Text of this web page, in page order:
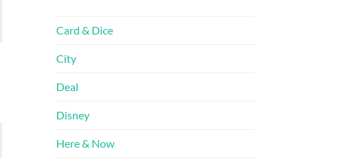
Card & Dice
City
Deal
Disney
Here & Now